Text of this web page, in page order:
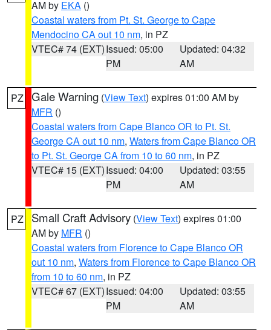
AM by EKA ()
Coastal waters from Pt. St. George to Cape
Mendocino CA out 10 nm, in PZ
VTEC# 74 (EXT)Issued: 05:00
PM
Updated: 04:32
AM
PZ Gale Warning (View Text) expires 01:00 AM by
MFR ()
Coastal waters from Cape Blanco OR to Pt. St.
George CA out 10 nm, Waters from Cape Blanco OR
to Pt. St. George CA from 10 to 60 nm, in PZ
VTEC# 15 (EXT)Issued: 04:00
PM
Updated: 03:55
AM
PZ Small Craft Advisory (View Text) expires 01:00
AM by MFR ()
Coastal waters from Florence to Cape Blanco OR
out 10 nm, Waters from Florence to Cape Blanco OR
from 10 to 60 nm, in PZ
VTEC# 67 (EXT)Issued: 04:00
PM
Updated: 03:55
AM